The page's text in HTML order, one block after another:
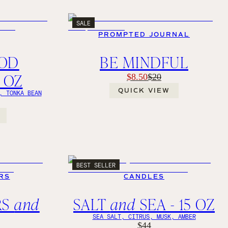
OZ
TONKA BEAN
SALE
PROMPTED JOURNAL
BE MINDFUL
$8.50$20
QUICK VIEW
and
BEST SELLER
CANDLES
SALT and SEA - 15 OZ
SEA SALT, CITRUS, MUSK, AMBER
$44